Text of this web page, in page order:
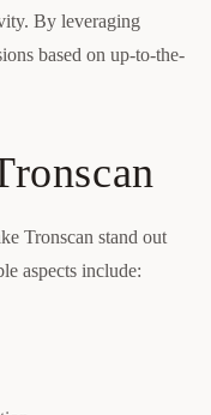
By leveraging
based on up-to-the-
Tronscan stand out
aspects include: